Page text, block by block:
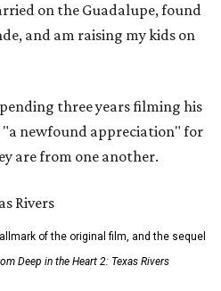
on the Guadalupe, found
and am raising my kids on
three years filming his
newfound appreciation" for
are from one another.
of the original film, and the sequel
Deep in the Heart 2: Texas Rivers